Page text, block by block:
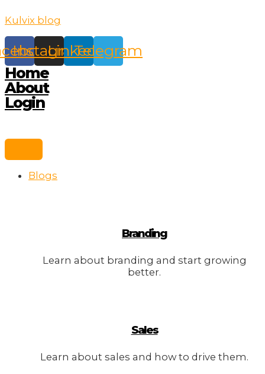
to
content
Kulvix blog
Instagram
Linkedin
Telegram
Home
About
Login
Blogs
Branding
Learn about branding and start growing
better.
Sales
Learn about sales and how to drive them.